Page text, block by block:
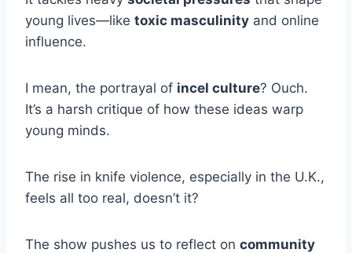
young lives—like toxic masculinity and online
influence.
I mean, the portrayal of incel culture? Ouch.
It’s a harsh critique of how these ideas warp
young minds.
The rise in knife violence, especially in the U.K.,
feels all too real, doesn’t it?
The show pushes us to reflect on community